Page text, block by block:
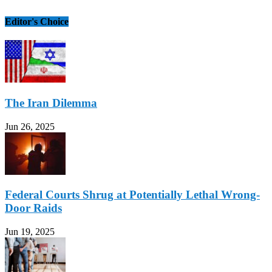
Editor's Choice
The Iran Dilemma
Jun 26, 2025
Federal Courts Shrug at Potentially Lethal Wrong-
Door Raids
Jun 19, 2025